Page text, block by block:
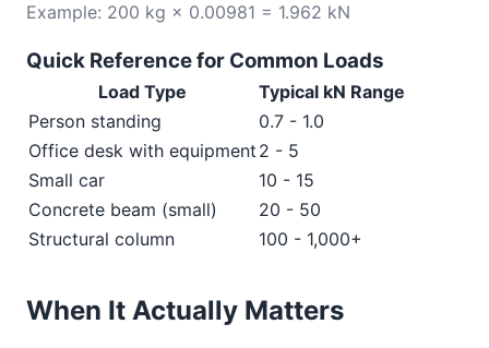
Example: 200 kg × 0.00981 = 1.962 kN
Quick Reference for Common Loads
Load Type
Typical kN Range
Person standing
0.7 - 1.0
Office desk with equipment 2 - 5
Small car
10 - 15
Concrete beam (small)
20 - 50
Structural column
100 - 1,000+
When It Actually Matters